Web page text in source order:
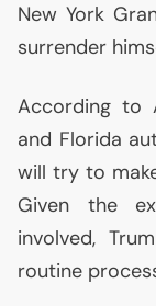
New York
surrender
According to
and Florida
will try to
Given the
involved,
routine